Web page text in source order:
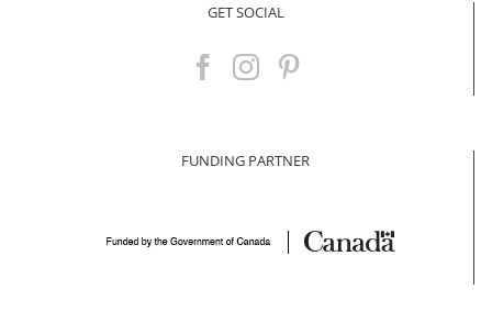
GET SOCIAL
FUNDING PARTNER